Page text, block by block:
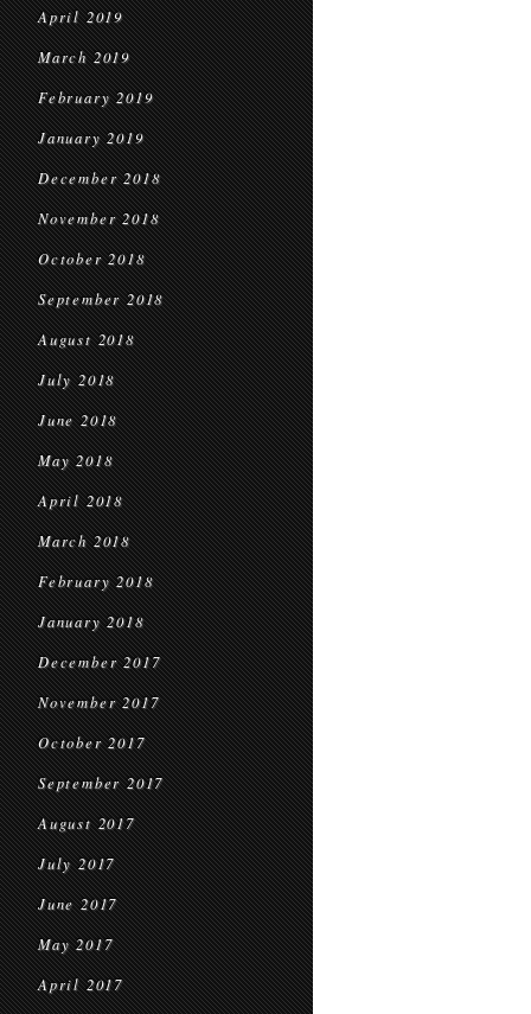
April 2019
March 2019
February 2019
January 2019
December 2018
November 2018
October 2018
September 2018
August 2018
July 2018
June 2018
May 2018
April 2018
March 2018
February 2018
January 2018
December 2017
November 2017
October 2017
September 2017
August 2017
July 2017
June 2017
May 2017
April 2017